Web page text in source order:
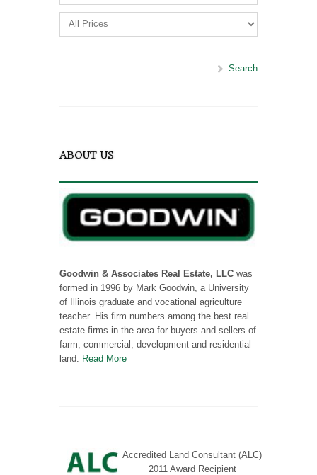
Search
ABOUT US
Goodwin & Associates Real Estate, LLC was
formed in 1996 by Mark Goodwin, a University
of Illinois graduate and vocational agriculture
teacher. His firm numbers among the best real
estate firms in the area for buyers and sellers of
farm, commercial, development and residential
land. Read More
Accredited Land Consultant (ALC)
2011 Award Recipient